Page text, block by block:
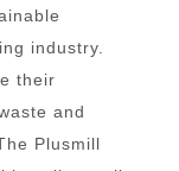
industry.
their
and
Plusmill